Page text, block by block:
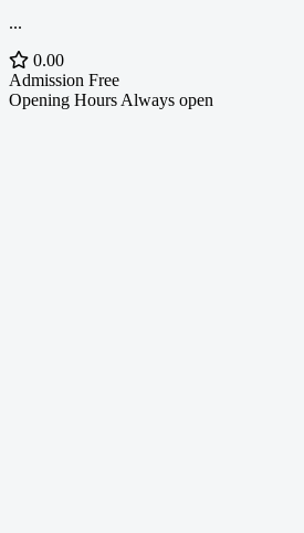
...
0.00
Admission Free
Opening Hours Always open